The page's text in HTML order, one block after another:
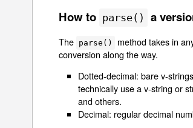
How to parse() a
The parse()
method takes in
conversion along the way.
Dotted-decimal: bare v-
technically use a v-string or
and others.
Decimal: regular decimal